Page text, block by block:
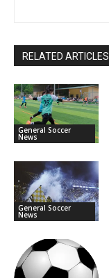
RELATED ARTICLES
General Soccer
News
General Soccer
News